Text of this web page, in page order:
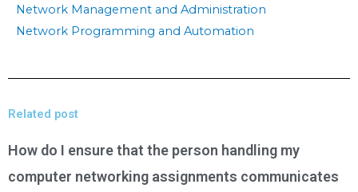
Network Management and Administration
Network Programming and Automation
Related post
How do I ensure that the person handling my
computer networking assignments communicates